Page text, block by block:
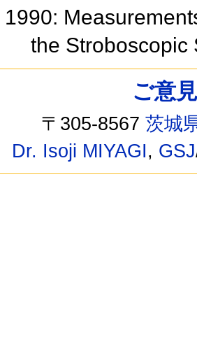
1990:
the
ご意
〒305-8567茨城
Dr. Isoji MIYAGI, GSJ